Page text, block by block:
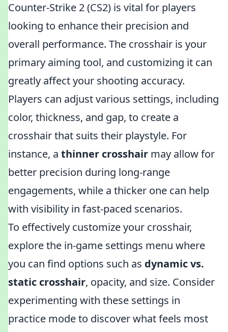
Counter-Strike 2 (CS2) is vital for players
looking to enhance their precision and
overall performance. The crosshair is your
primary aiming tool, and customizing it can
greatly affect your shooting accuracy.
Players can adjust various settings, including
color, thickness, and gap, to create a
crosshair that suits their playstyle. For
instance, a thinner crosshair may allow for
better precision during long-range
engagements, while a thicker one can help
with visibility in fast-paced scenarios.
To effectively customize your crosshair,
explore the in-game settings menu where
you can find options such as dynamic vs.
static crosshair, opacity, and size. Consider
experimenting with these settings in
practice mode to discover what feels most